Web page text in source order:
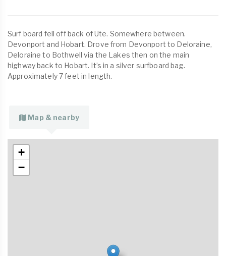
Surf board fell off back of Ute. Somewhere between.
Devonport and Hobart. Drove from Devonport to Deloraine,
Deloraine to Bothwell via the Lakes then on the main
highway back to Hobart. It’s in a silver surfboard bag.
Approximately 7 feet in length.
Map & nearby
+
−